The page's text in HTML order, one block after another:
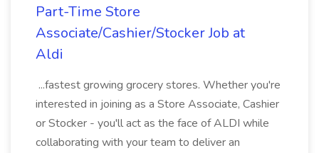
Part-Time Store
Associate/Cashier/Stocker Job at
Aldi
...fastest growing grocery stores. Whether you're
interested in joining as a Store Associate, Cashier
or Stocker - you'll act as the face of ALDI while
collaborating with your team to deliver an